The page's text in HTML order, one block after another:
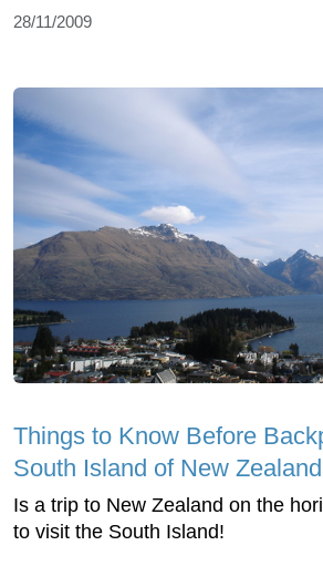
28/11/2009
Things to Know Before
South Island of New Zealand
Is a trip to New Zealand on the
to visit the South Island!